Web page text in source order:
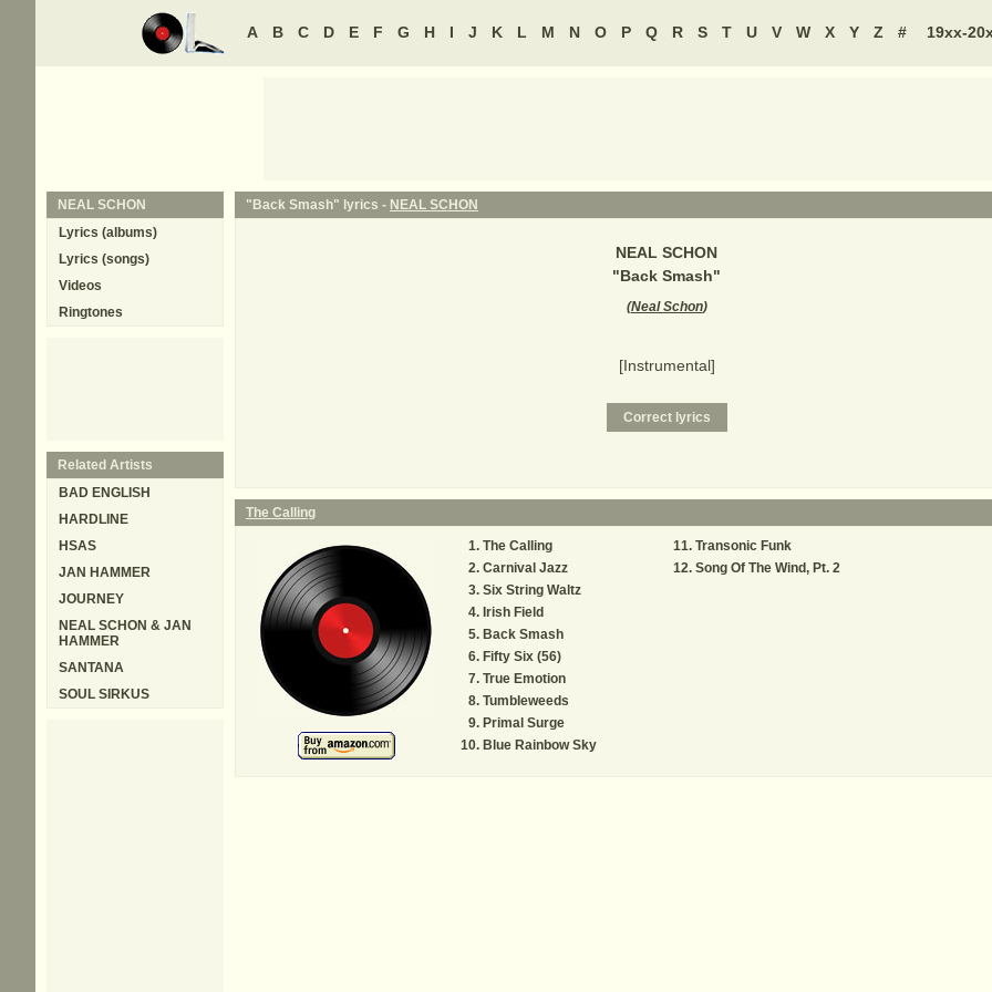
A B C D E F G H I J K L M N O P Q R S T U V W X Y Z # 19xx-
"Back Smash" lyrics - NEAL SCHON
NEAL SCHON
"Back Smash"
(Neal Schon)
[Instrumental]
The Calling
The Calling
Carnival Jazz
Six String Waltz
Irish Field
Back Smash
Fifty Six (56)
True Emotion
Tumbleweeds
Primal Surge
Blue Rainbow Sky
Transonic Funk
Song Of The Wind, Pt. 2
NEAL SCHON
Lyrics (albums)
Lyrics (songs)
Videos
Ringtones
Related Artists
BAD ENGLISH
HARDLINE
HSAS
JAN HAMMER
JOURNEY
NEAL SCHON & JAN
HAMMER
SANTANA
SOUL SIRKUS